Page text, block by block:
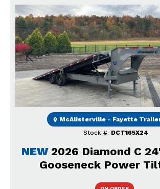
Previous
NEW 2026 Diamond C
Gooseneck Power
Stock #: DCT165X24
McAlisterville - Fayette